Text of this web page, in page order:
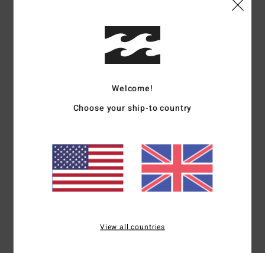
5/5
Stylish and comfortable
I recommend this product
5 /5
Welcome!
Choose your ship-to country
View all countries